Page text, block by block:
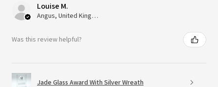
Louise M.
Angus, United Kingdom
Was this review helpful?
Jade Glass Award With Silver Wreath